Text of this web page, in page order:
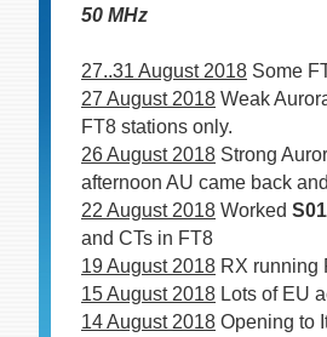
50 MHz
27..31 August 2018 Some
27 August 2018 Weak
FT8 stations only.
26 August 2018 Strong
afternoon AU came back
22 August 2018 Worked
and CTs in FT8
19 August 2018 RX running
15 August 2018 Lots of EU
14 August 2018 Opening to